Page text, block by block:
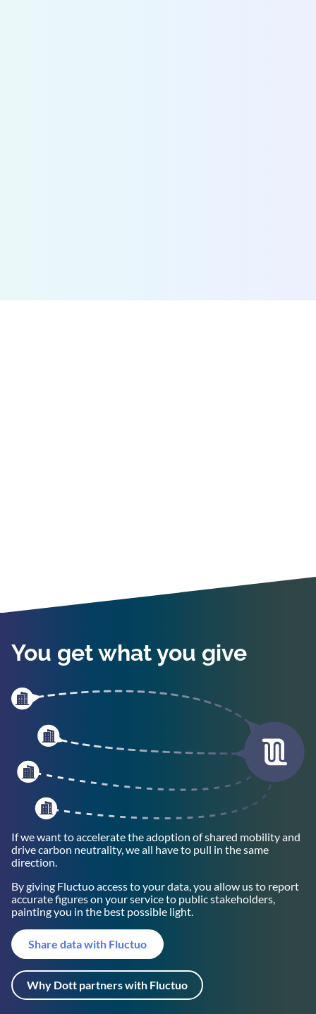
Enable MaaS
You get what you give
If we want to accelerate the adoption of shared mobility and
drive carbon neutrality, we all have to pull in the same
direction.
By giving Fluctuo access to your data, you allow us to report
accurate figures on your service to public stakeholders,
painting you in the best possible light.
Share data with Fluctuo
Why Dott partners with Fluctuo